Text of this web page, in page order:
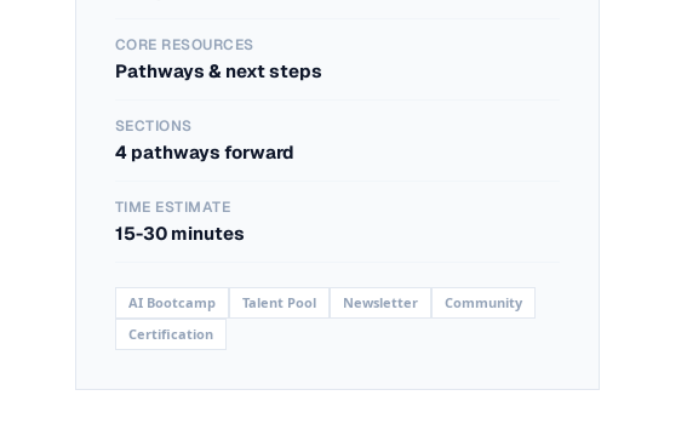
CORE RESOURCES
Pathways & next steps
SECTIONS
4 pathways forward
TIME ESTIMATE
15-30 minutes
AI Bootcamp Talent Pool Newsletter
Community
Certification